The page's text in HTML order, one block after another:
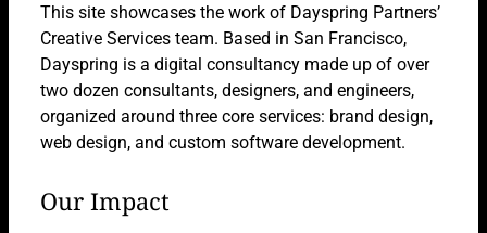
This site showcases the work of Dayspring Partners’
Creative Services team. Based in San Francisco,
Dayspring is a digital consultancy made up of over
two dozen consultants, designers, and engineers,
organized around three core services: brand design,
web design, and custom software development.
Our Impact